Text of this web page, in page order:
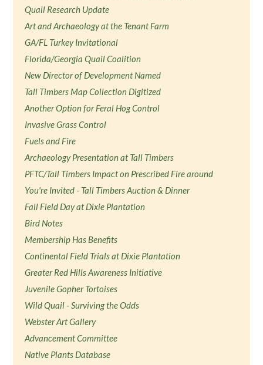
Quail Research Update
Art and Archaeology at the Tenant Farm
GA/FL Turkey Invitational
Florida/Georgia Quail Coalition
New Director of Development Named
Tall Timbers Map Collection Digitized
Another Option for Feral Hog Control
Invasive Grass Control
Fuels and Fire
Archaeology Presentation at Tall Timbers
PFTC/Tall Timbers Impact on Prescribed Fire around
You're Invited - Tall Timbers Auction & Dinner
Fall Field Day at Dixie Plantation
Bird Notes
Membership Has Benefits
Continental Field Trials at Dixie Plantation
Greater Red Hills Awareness Initiative
Juvenile Gopher Tortoises
Wild Quail - Surviving the Odds
Webster Art Gallery
Advancement Committee
Native Plants Database